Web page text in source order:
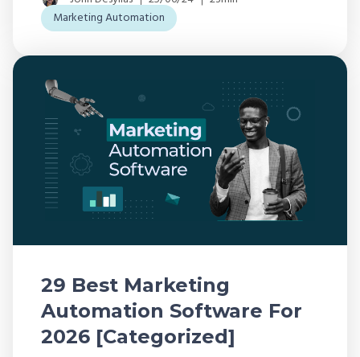
Marketing Automation
29 Best Marketing
Automation Software For
2026 [Categorized]